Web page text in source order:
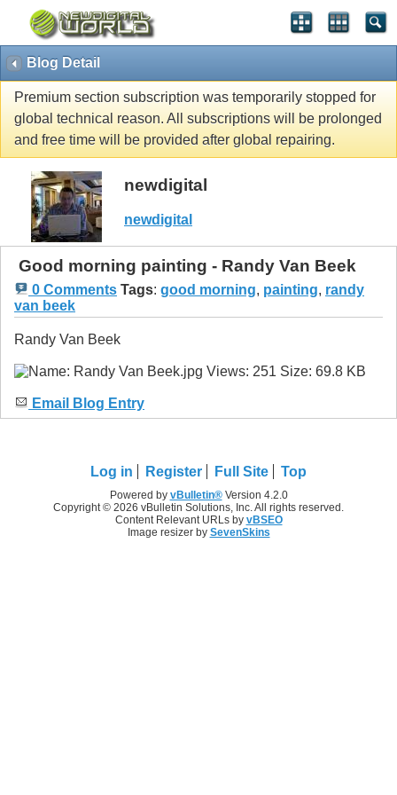
Blog Detail
Premium section subscription was temporarily stopped for
global technical reason. All subscriptions will be prolonged
and free time will be provided after global repairing.
newdigital
newdigital
Good morning painting - Randy Van Beek
0 Comments Tags: good morning, painting, randy
van beek
Randy Van Beek
Email Blog Entry
Log in Register Full Site Top
Powered by vBulletin®Version 4.2.0
Copyright © 2026 vBulletin Solutions, Inc. All rights reserved.
Content Relevant URLs by vBSEO
Image resizer by SevenSkins